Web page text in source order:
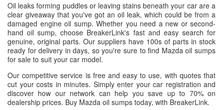
Oil leaks forming puddles or leaving stains beneath your car are a
clear giveaway that you've got an oil leak, which could be from a
damaged engine oil sump. Whether you need a new or second-
hand oil sump, choose BreakerLink's fast and easy search for
genuine, original parts. Our suppliers have 100s of parts in stock
ready for delivery in days, so you're sure to find Mazda oil sumps
for sale to suit your car model.
Our competitive service is free and easy to use, with quotes that
cut your costs in minutes. Simply enter your car registration and
discover how our network can help you save up to 70% on
dealership prices. Buy Mazda oil sumps today, with BreakerLink.